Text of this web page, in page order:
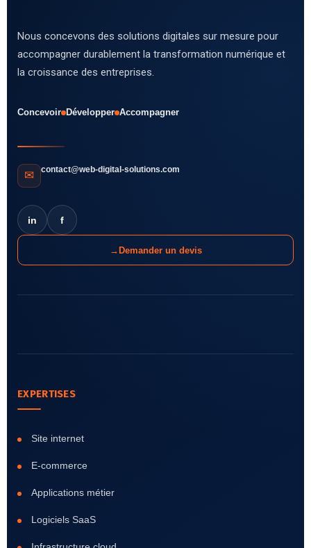
Nous concevons des solutions digitales sur mesure pour
accompagner durablement la transformation numérique et
la croissance des entreprises.
Concevoir Développer Accompagner
✉ contact@web-digital-solutions.com
in f
→ Demander un devis
EXPERTISES
Site internet
E-commerce
Applications métier
Logiciels SaaS